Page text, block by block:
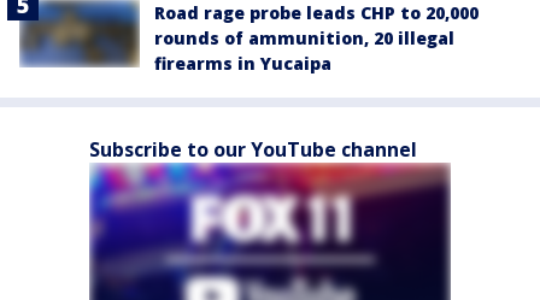
Road rage probe leads CHP to 20,000
rounds of ammunition, 20 illegal
firearms in Yucaipa
Subscribe to our YouTube channel